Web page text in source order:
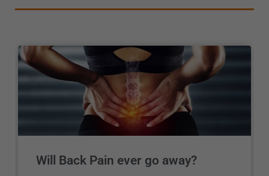
Will Back Pain ever go away?